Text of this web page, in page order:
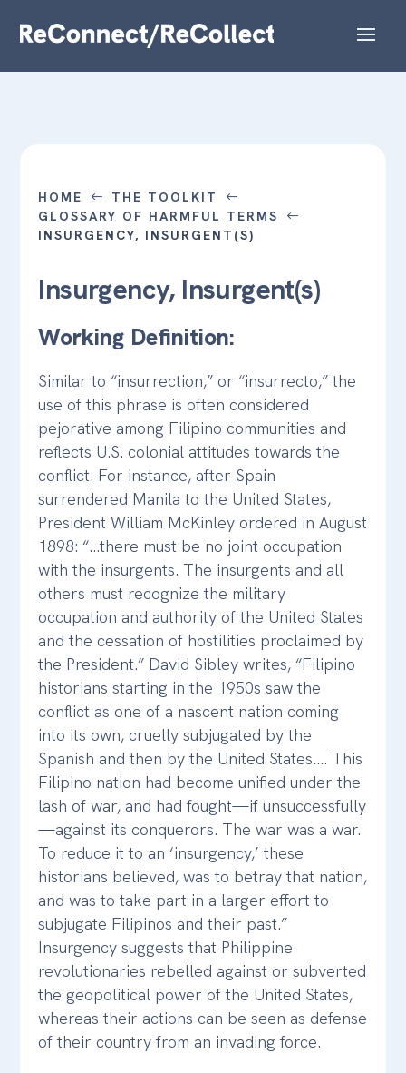
HOME # THE TOOLKIT #
GLOSSARY OF HARMFUL TERMS #
INSURGENCY, INSURGENT(S)
Insurgency, Insurgent(s)
Working Definition:
Similar to “insurrection,” or “insurrecto,” the
use of this phrase is often considered
pejorative among Filipino communities and
reflects U.S. colonial attitudes towards the
conflict. For instance, after Spain
surrendered Manila to the United States,
President William McKinley ordered in August
1898: “…there must be no joint occupation
with the insurgents. The insurgents and all
others must recognize the military
occupation and authority of the United States
and the cessation of hostilities proclaimed by
the President.” David Sibley writes, “Filipino
historians starting in the 1950s saw the
conflict as one of a nascent nation coming
into its own, cruelly subjugated by the
Spanish and then by the United States…. This
Filipino nation had become unified under the
lash of war, and had fought—if unsuccessfully
—against its conquerors. The war was a war.
To reduce it to an ‘insurgency,’ these
historians believed, was to betray that nation,
and was to take part in a larger effort to
subjugate Filipinos and their past.”
Insurgency suggests that Philippine
revolutionaries rebelled against or subverted
the geopolitical power of the United States,
whereas their actions can be seen as defense
of their country from an invading force.